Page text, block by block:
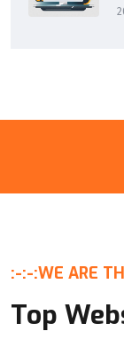
:-:-:WE ARE
Top